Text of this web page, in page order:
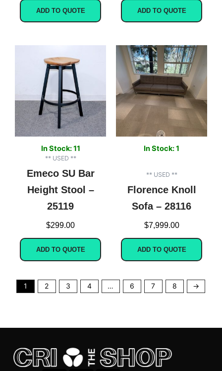
ADD TO QUOTE ADD TO QUOTE
In Stock: 11
** USED **
Emeco SU Bar
Height Stool –
25119
$299.00
ADD TO QUOTE
In Stock: 1
** USED **
Florence Knoll
Sofa – 28116
$7,999.00
ADD TO QUOTE
1 2 3 4 … 6 7 8 →